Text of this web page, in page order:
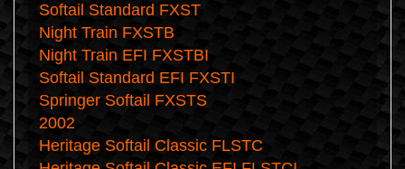
Softail Standard FXST
Night Train FXSTB
Night Train EFI FXSTBI
Softail Standard EFI FXSTI
Springer Softail FXSTS
2002
Heritage Softail Classic FLSTC